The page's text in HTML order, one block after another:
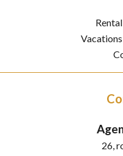
26,